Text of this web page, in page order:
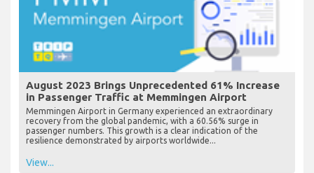
August 2023 Brings Unprecedented 61% Increase
in Passenger Traffic at Memmingen Airport
Memmingen Airport in Germany experienced an extraordinary
recovery from the global pandemic, with a 60.56% surge in
passenger numbers. This growth is a clear indication of the
resilience demonstrated by airports worldwide...
View...